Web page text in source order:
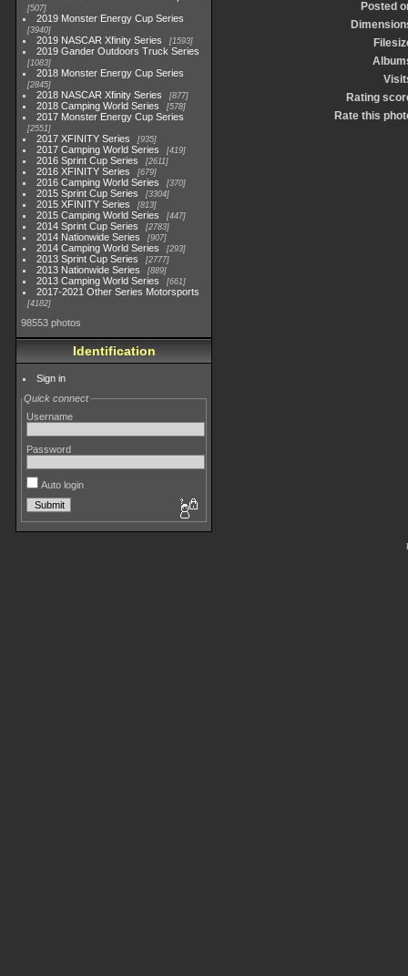
507
2019 Monster Energy Cup Series
3940
2019 NASCAR Xfinity Series 1593
2019 Gander Outdoors Truck Series
1083
2018 Monster Energy Cup Series
2845
2018 NASCAR Xfinity Series 877
2018 Camping World Series 578
2017 Monster Energy Cup Series
2551
2017 XFINITY Series 935
2017 Camping World Series 419
2016 Sprint Cup Series 2611
2016 XFINITY Series 679
2016 Camping World Series 370
2015 Sprint Cup Series 3304
2015 XFINITY Series 813
2015 Camping World Series 447
2014 Sprint Cup Series 2783
2014 Nationwide Series 907
2014 Camping World Series 293
2013 Sprint Cup Series 2777
2013 Nationwide Series 889
2013 Camping World Series 661
2017-2021 Other Series Motorsports
4182
98553 photos
Identification
Sign in
Quick connect
Username
Password
Auto login
Posted
Rating
Rate this